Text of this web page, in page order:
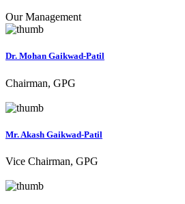
Our Management
Dr. Mohan Gaikwad-Patil
Chairman, GPG
Mr. Akash Gaikwad-Patil
Vice Chairman, GPG